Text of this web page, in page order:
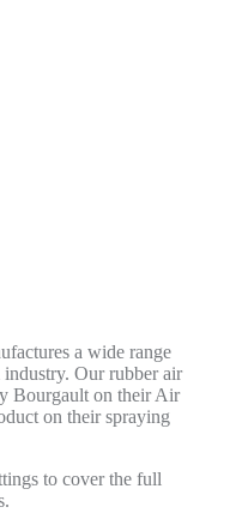
a wide range
Our rubber air
Bourgault on their Air
on their spraying
to cover the full